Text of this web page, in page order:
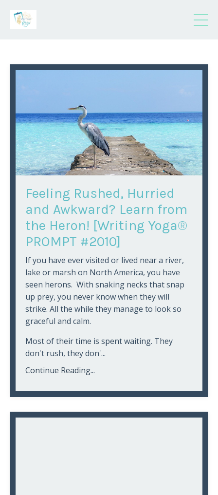
Feeling Rushed, Hurried
and Awkward? Learn from
the Heron! [Writing Yoga®
PROMPT #2010]
If you have ever visited or lived near a river,
lake or marsh on North America, you have
seen herons. With snaking necks that snap
up prey, you never know when they will
strike. All the while they manage to look so
graceful and calm.
Most of their time is spent waiting. They
don't rush, they don'...
Continue Reading...